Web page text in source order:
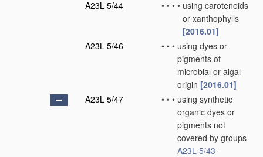
A23L 5/44
• • • • using carotenoids
or xanthophylls
[2016.01]
A23L 5/46
• • • using dyes or
pigments of
microbial or algal
origin [2016.01]
A23L 5/47
• • • using synthetic
organic dyes or
pigments not
covered by groups
A23L 5/43-